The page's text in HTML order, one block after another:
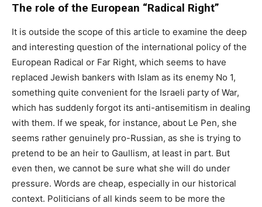
The role of the European “Radical Right”
It is outside the scope of this article to examine the deep
and interesting question of the international policy of the
European Radical or Far Right, which seems to have
replaced Jewish bankers with Islam as its enemy No 1,
something quite convenient for the Israeli party of War,
which has suddenly forgot its anti-antisemitism in dealing
with them. If we speak, for instance, about Le Pen, she
seems rather genuinely pro-Russian, as she is trying to
pretend to be an heir to Gaullism, at least in part. But
even then, we cannot be sure what she will do under
pressure. Words are cheap, especially in our historical
context. Politicians of all kinds seem to be more the